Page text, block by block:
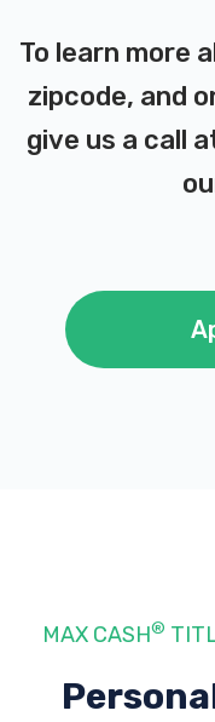
To learn more
zipcode, and
give us a call
MAX CASH®